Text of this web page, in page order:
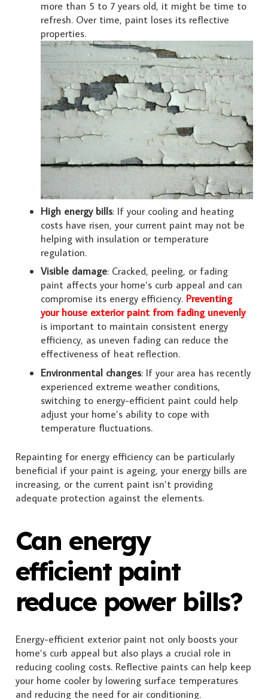
more than 5 to 7 years old, it might be time to
refresh. Over time, paint loses its reflective
properties.
High energy bills: If your cooling and heating
costs have risen, your current paint may not be
helping with insulation or temperature
regulation.
Visible damage: Cracked, peeling, or fading
paint affects your home’s curb appeal and can
compromise its energy efficiency. Preventing
your house exterior paint from fading unevenly
is important to maintain consistent energy
efficiency, as uneven fading can reduce the
effectiveness of heat reflection.
Environmental changes: If your area has recently
experienced extreme weather conditions,
switching to energy-efficient paint could help
adjust your home’s ability to cope with
temperature fluctuations.
Repainting for energy efficiency can be particularly
beneficial if your paint is ageing, your energy bills are
increasing, or the current paint isn’t providing
adequate protection against the elements.
Can energy
efficient paint
reduce power bills?
Energy-efficient exterior paint not only boosts your
home’s curb appeal but also plays a crucial role in
reducing cooling costs. Reflective paints can help keep
your home cooler by lowering surface temperatures
and reducing the need for air conditioning.